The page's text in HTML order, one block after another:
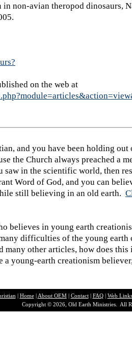
non-avian theropod dinosaurs,
on the web at
and you have been holding out
the Church always preached a
saw in the scientific world, then
Word of God, and you can
still believing in an old earth.
believes in young earth
difficulties of the young earth
many other articles, how does this
young-earth creationism
| Home| About OEM| Contact| FAQ| Web Links
Copyright © 2026, Old Earth Ministries. All